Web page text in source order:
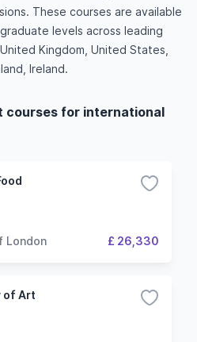
These courses are available
levels across leading
Kingdom, United States,
Ireland.
courses for international
London £ 26,330
of Art